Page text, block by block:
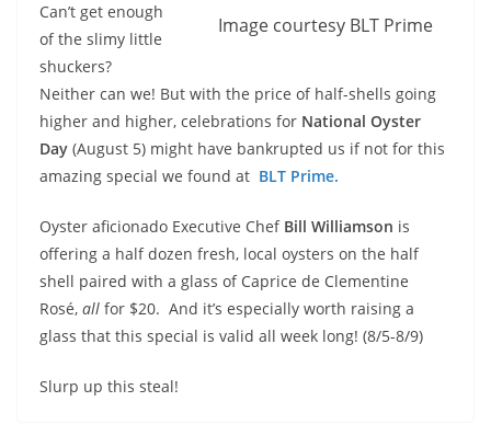
Image courtesy BLT Prime
Can’t get enough
of the slimy little
shuckers?
Neither can we! But with the price of half-shells going
higher and higher, celebrations for National Oyster
Day (August 5) might have bankrupted us if not for this
amazing special we found at BLT Prime.
Oyster aficionado Executive Chef Bill Williamson is
offering a half dozen fresh, local oysters on the half
shell paired with a glass of Caprice de Clementine
Rosé, all for $20. And it’s especially worth raising a
glass that this special is valid all week long! (8/5-8/9)
Slurp up this steal!